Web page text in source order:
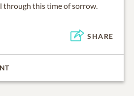
through this time of sorrow.
SHARE